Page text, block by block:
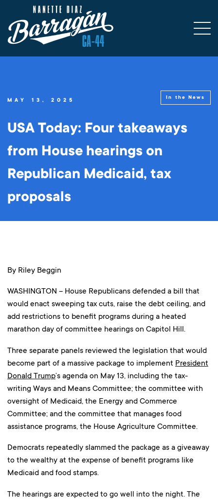
MAY 13, 2025 In the News
USA Today: Four takeaways
from House hearings on
Republican Medicaid, tax
proposals
By Riley Beggin
WASHINGTON – House Republicans defended a bill that
would enact sweeping tax cuts, raise the debt ceiling, and
add restrictions to benefit programs during a heated
marathon day of committee hearings on Capitol Hill.
Three separate panels reviewed the legislation that would
become part of a massive package to implement President
Donald Trump‘s agenda on May 13, including the tax-
writing Ways and Means Committee; the committee with
oversight of Medicaid, the Energy and Commerce
Committee; and the committee that manages food
assistance programs, the House Agriculture Committee.
Democrats repeatedly slammed the package as a giveaway
to the wealthy at the expense of benefit programs like
Medicaid and food stamps.
The hearings are expected to go well into the night. The